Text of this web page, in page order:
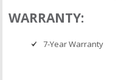
WARRANTY:
7-Year Warranty